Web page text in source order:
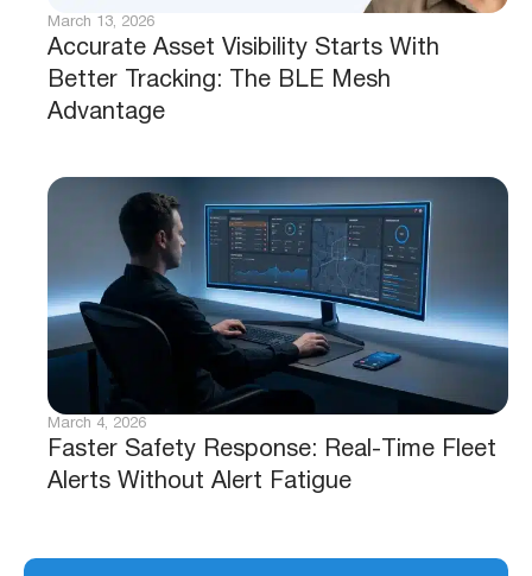
Accurate Asset Visibility Starts With
Better Tracking: The BLE Mesh
Advantage
March 13, 2026
Faster Safety Response: Real-Time Fleet
Alerts Without Alert Fatigue
March 4, 2026